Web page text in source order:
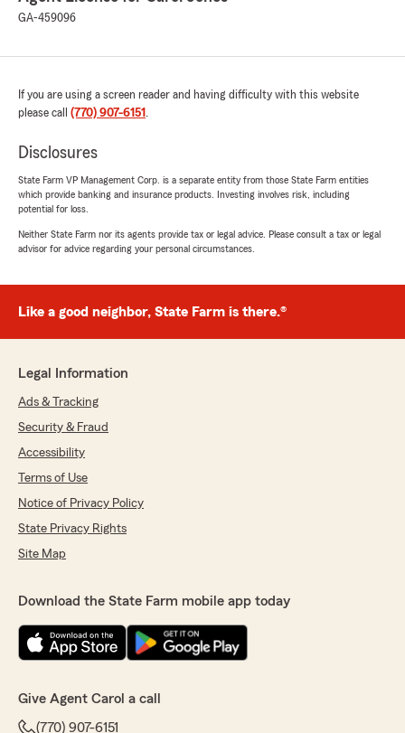
GA-459096
If you are using a screen reader and having difficulty with this website
please call (770) 907-6151 .
Disclosures
State Farm VP Management Corp. is a separate entity from those State Farm entities
which provide banking and insurance products. Investing involves risk, including
potential for loss.
Neither State Farm nor its agents provide tax or legal advice. Please consult a tax or legal
advisor for advice regarding your personal circumstances.
Like a good neighbor, State Farm is there.®
Legal Information
Ads & Tracking
Security & Fraud
Accessibility
Terms of Use
Notice of Privacy Policy
State Privacy Rights
Site Map
Download the State Farm mobile app today
Give Agent Carol a call
(770) 907-6151